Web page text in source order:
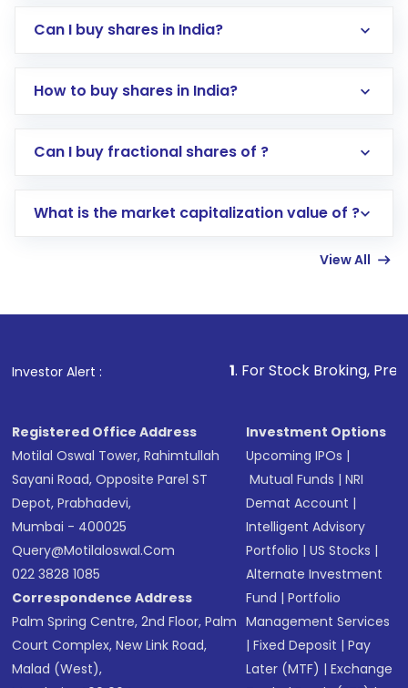
Can I buy shares in India?
How to buy shares in India?
Direct Investment:Opening an international
account gets activated in a few minutes to a
in shares of .
Can I buy fractional shares of ?
What is the market capitalization value of ?
View All
Investor Alert : . For Stock Broking, Prevent
Registered Office Address
Motilal Oswal Tower, Rahimtullah
Sayani Road, Opposite Parel ST
Depot, Prabhadevi,
Mumbai - 400025
Query@motilaloswal.com
022 3828 1085
Correspondence Address
Palm Spring Centre, 2nd Floor, Palm
Court Complex, New Link Road,
Malad (West),
Investment Options
Upcoming IPOs |
Mutual Funds |NRI
Demat Account |
Intelligent Advisory
Portfolio |US Stocks |
Alternate Investment
Fund |Portfolio
Management Services
|Fixed Deposit |Pay
Later (MTF) |Exchange